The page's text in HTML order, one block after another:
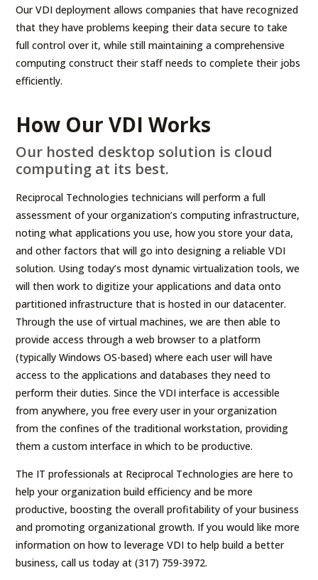
Our VDI deployment allows companies that have recognized
that they have problems keeping their data secure to take
full control over it, while still maintaining a comprehensive
computing construct their staff needs to complete their jobs
efficiently.
How Our VDI Works
Our hosted desktop solution is cloud
computing at its best.
Reciprocal Technologies technicians will perform a full
assessment of your organization’s computing infrastructure,
noting what applications you use, how you store your data,
and other factors that will go into designing a reliable VDI
solution. Using today’s most dynamic virtualization tools, we
will then work to digitize your applications and data onto
partitioned infrastructure that is hosted in our datacenter.
Through the use of virtual machines, we are then able to
provide access through a web browser to a platform
(typically Windows OS-based) where each user will have
access to the applications and databases they need to
perform their duties. Since the VDI interface is accessible
from anywhere, you free every user in your organization
from the confines of the traditional workstation, providing
them a custom interface in which to be productive.
The IT professionals at Reciprocal Technologies are here to
help your organization build efficiency and be more
productive, boosting the overall profitability of your business
and promoting organizational growth. If you would like more
information on how to leverage VDI to help build a better
business, call us today at (317) 759-3972.